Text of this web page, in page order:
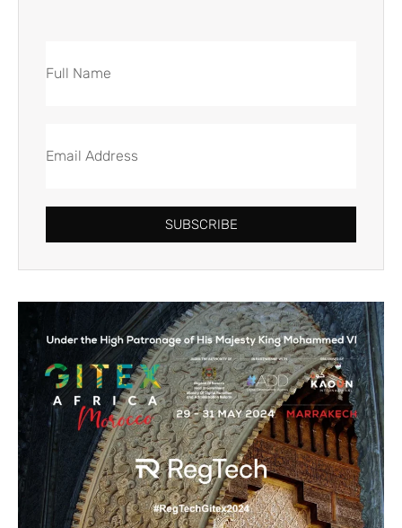
SUBSCRIBE